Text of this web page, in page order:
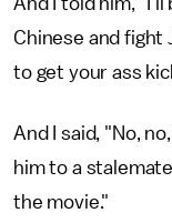
Chinese and fight
to get your ass
And I said, "No,
him to a
the movie."